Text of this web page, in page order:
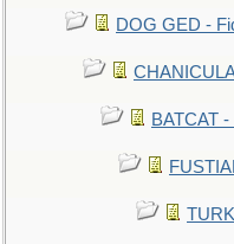
DOG GED -
BATCAT